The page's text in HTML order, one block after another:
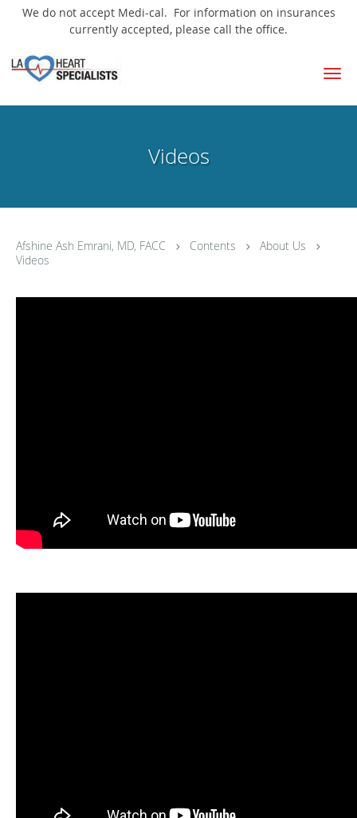
We do not accept Medi-cal. For information on insurances
currently accepted, please call the office.
Skip to main content
Videos
Afshine Ash Emrani, MD, FACC Contents
About Us
Videos